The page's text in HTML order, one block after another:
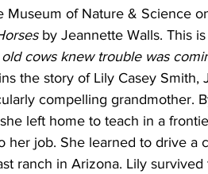
Museum of Nature & Science
by Jeannette Walls. This
old cows knew trouble was
the story of Lily Casey Smith,
compelling grandmother.
left home to teach in a
her job. She learned to drive a
ranch in Arizona. Lily